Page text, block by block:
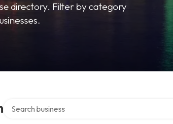
directory. Filter by category